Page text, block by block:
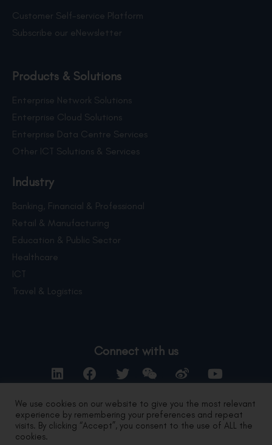
Customer Self-service Platform
Subscribe our eNewsletter
Products & Solutions
Enterprise Network Solutions
Enterprise Cloud Solutions
Enterprise Data Centre Services
Other ICT Solutions & Services
Industry
Banking, Financial & Professional
Retail & Manufacturing
Education & Public Sector
Healthcare
ICT
Travel & Logistics
Connect with us
Contact Us
We use cookies on our website to give you the most relevant
experience by remembering your preferences and repeat
visits. By clicking “Accept”, you consent to the use of ALL the
cookies.